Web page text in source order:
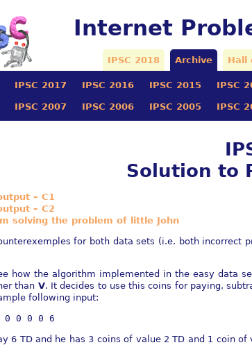
Internet
IPSC 2018 Archive Hall
IPSC 2017 IPSC 2016 IPSC 2015 IPSC
IPSC 2007 IPSC 2006 IPSC 2005 IPSC
Solution to
– C1
– C2
solving the problem of little John
for both data sets (i.e. both
how the algorithm implemented in the easy data
than V. It decides to use this coins for paying,
following input:
6 TD and he has 3 coins of value 2 TD and 1 coin